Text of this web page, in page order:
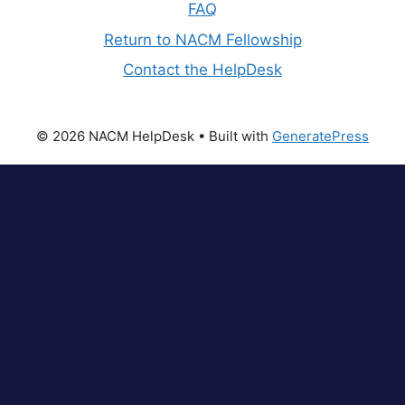
FAQ
Return to NACM Fellowship
Contact the HelpDesk
© 2026 NACM HelpDesk • Built with GeneratePress